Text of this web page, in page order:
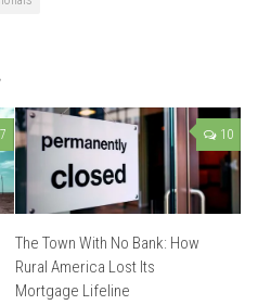
7 10
The Town With No Bank: How
Rural America Lost Its
Mortgage Lifeline